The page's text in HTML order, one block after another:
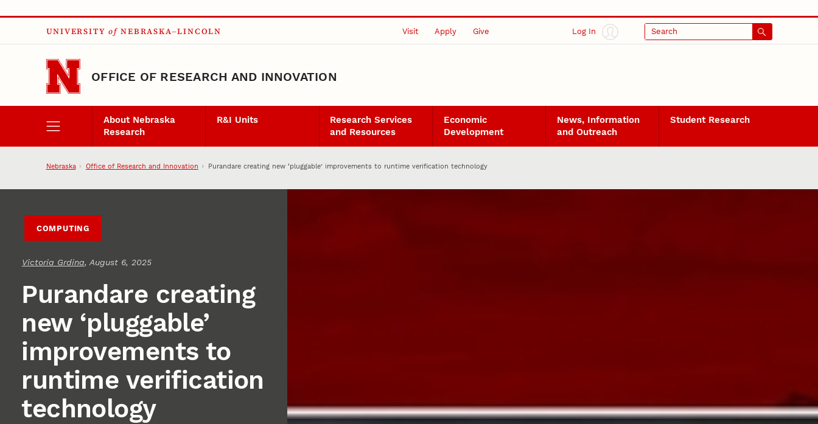
Skip to main content
UNIVERSITY of NEBRASKA–LINCOLN Visit Apply Give Log In Search
OFFICE OF RESEARCH AND INNOVATION
About Nebraska
Research
R&I Units
Research Services
and Resources
Economic
Development
News, Information
and Outreach
Student Research
Nebraska Office of Research and Innovation Purandare creating new ‘pluggable’ improvements to runtime verification technology
COMPUTING
Victoria Grdina, August 6, 2025
Purandare creating
new ‘pluggable’
improvements to
runtime verification
technology